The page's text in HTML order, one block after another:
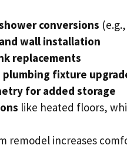
conversions
wall installation
replacements
plumbing fixture
for added storage
like heated floors,
remodel increases